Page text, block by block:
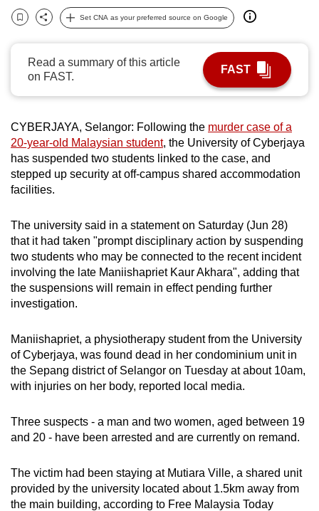
Bookmark
Share
Set CNA as your preferred source on Google
Read a summary of this article
on FAST.
FAST
CYBERJAYA, Selangor: Following the murder case of a
20-year-old Malaysian student, the University of Cyberjaya
has suspended two students linked to the case, and
stepped up security at off-campus shared accommodation
facilities.
The university said in a statement on Saturday (Jun 28)
that it had taken "prompt disciplinary action by suspending
two students who may be connected to the recent incident
involving the late Maniishapriet Kaur Akhara", adding that
the suspensions will remain in effect pending further
investigation.
Maniishapriet, a physiotherapy student from the University
of Cyberjaya, was found dead in her condominium unit in
the Sepang district of Selangor on Tuesday at about 10am,
with injuries on her body, reported local media.
Three suspects - a man and two women, aged between 19
and 20 - have been arrested and are currently on remand.
The victim had been staying at Mutiara Ville, a shared unit
provided by the university located about 1.5km away from
the main building, according to Free Malaysia Today
can
possibly
To
continue,
to
a
supported
browser
for
the
finest
experience,
download
the
app.
Upgraded
still
having
Contact
us